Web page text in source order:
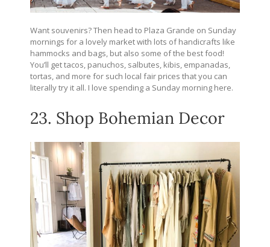
Want souvenirs? Then head to Plaza Grande on Sunday
mornings for a lovely market with lots of handicrafts like
hammocks and bags, but also some of the best food!
You’ll get tacos, panuchos, salbutes, kibis, empanadas,
tortas, and more for such local fair prices that you can
literally try it all. I love spending a Sunday morning here.
23. Shop Bohemian Decor